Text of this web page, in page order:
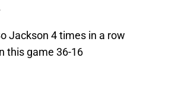
Jackson 4 times in a row
this game 36-16